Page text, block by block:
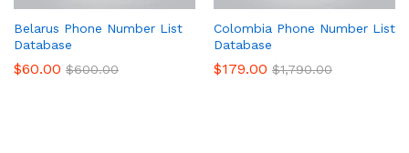
Belarus Phone Number List
Database
$60.00 $600.00
Colombia Phone Number List
Database
$179.00 $1,790.00